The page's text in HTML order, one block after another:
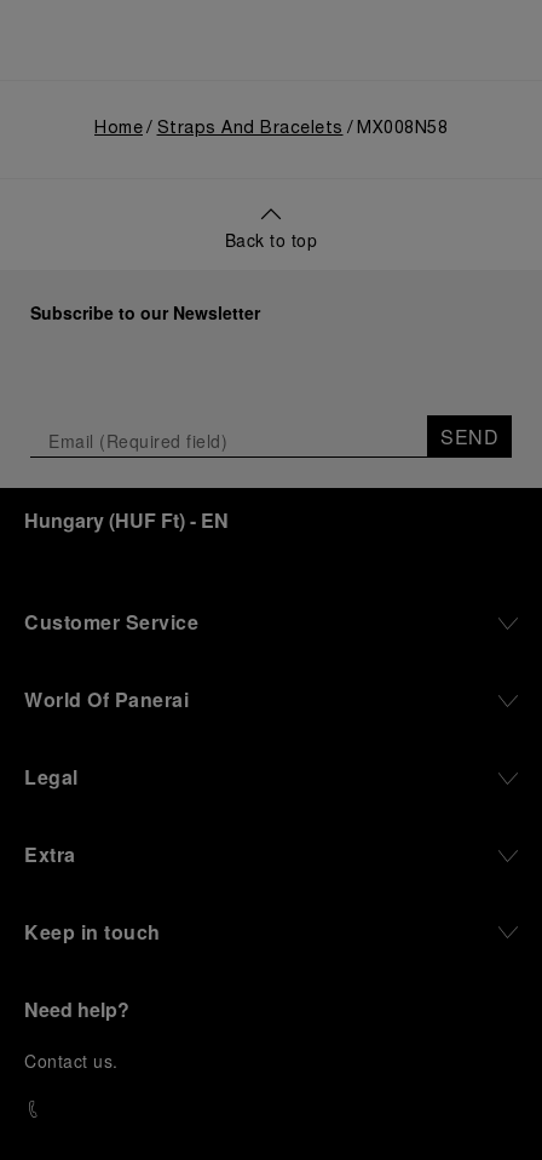
Home Straps And Bracelets MX008N58
Back to top
Subscribe to our Newsletter
SEND
Hungary(HUF Ft)- EN
Customer Service
World Of Panerai
Legal
Extra
Keep in touch
Need help?
Contact us.